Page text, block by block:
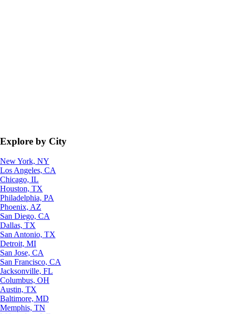
Explore by City
New York, NY
Los Angeles, CA
Chicago, IL
Houston, TX
Philadelphia, PA
Phoenix, AZ
San Diego, CA
Dallas, TX
San Antonio, TX
Detroit, MI
San Jose, CA
San Francisco, CA
Jacksonville, FL
Columbus, OH
Austin, TX
Baltimore, MD
Memphis, TN